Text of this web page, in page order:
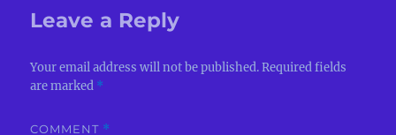
Leave a Reply
Your email address will not be published. Required fields
are marked *
COMMENT *